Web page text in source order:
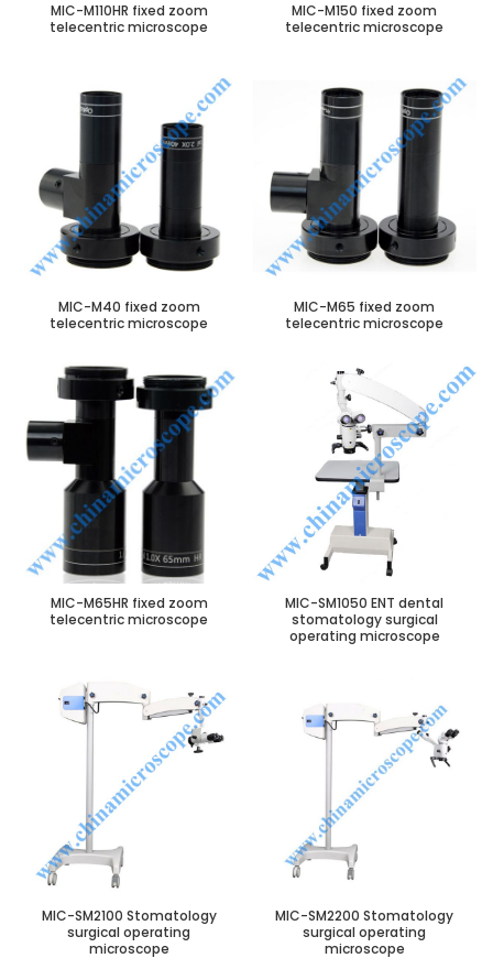
MIC-M110HR fixed zoom
telecentric microscope
MIC-M150 fixed zoom
telecentric microscope
MIC-M40 fixed zoom
telecentric microscope
MIC-M65 fixed zoom
telecentric microscope
MIC-M65HR fixed zoom
telecentric microscope
MIC-SM1050 ENT dental
stomatology surgical
operating microscope
MIC-SM2100 Stomatology
surgical operating
microscope
MIC-SM2200 Stomatology
surgical operating
microscope